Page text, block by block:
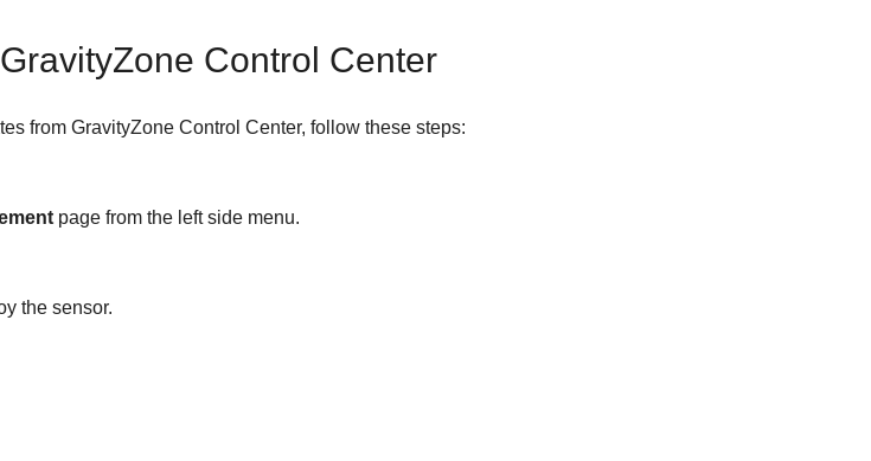
GravityZone Control Center
from GravityZone Control Center, follow these steps:
page from the left side menu.
the sensor.